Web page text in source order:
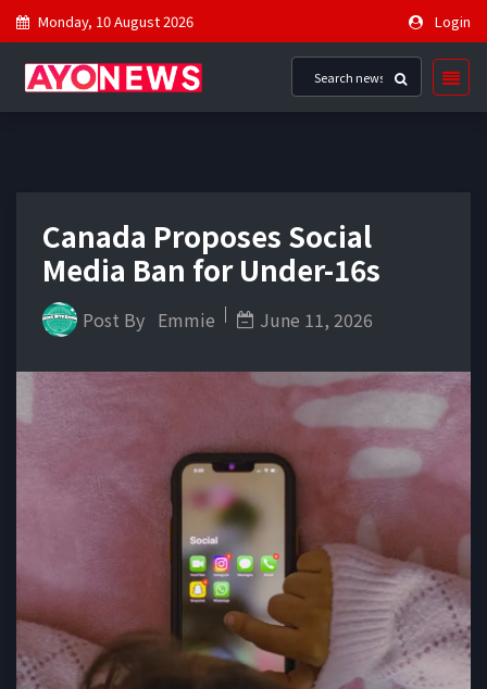
Monday, 10 August 2026 Login
Canada Proposes Social
Media Ban for Under-16s
Post By Emmie June 11, 2026